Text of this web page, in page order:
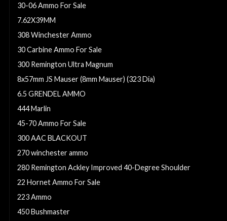
30-06 Ammo For Sale
7.62X39MM
308 Winchester Ammo
30 Carbine Ammo For Sale
300 Remington Ultra Magnum
8x57mm JS Mauser (8mm Mauser) (323 Dia)
6.5 GRENDEL AMMO
444 Marlin
45-70 Ammo For Sale
300 AAC BLACKOUT
270 winchester ammo
280 Remington Ackley Improved 40-Degree Shoulder
22 Hornet Ammo For Sale
223 Ammo
450 Bushmaster